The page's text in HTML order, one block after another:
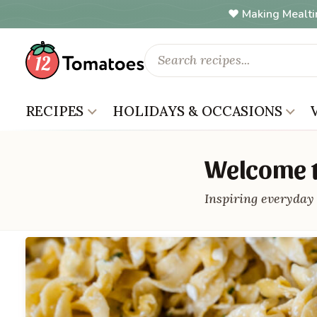
Making
RECIPES HOLIDAYS & OCCASIONS
Welcome
Inspiring everyday